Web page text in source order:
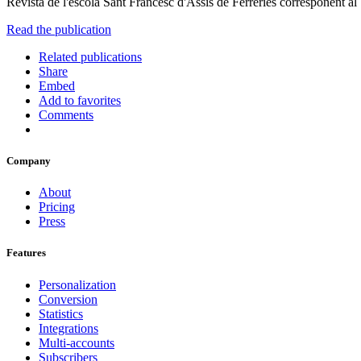
Read the publication
Related publications
Share
Embed
Add to favorites
Comments
Company
About
Pricing
Press
Features
Personalization
Conversion
Statistics
Integrations
Multi-accounts
Subscribers